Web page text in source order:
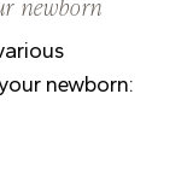
newborn
newborn: